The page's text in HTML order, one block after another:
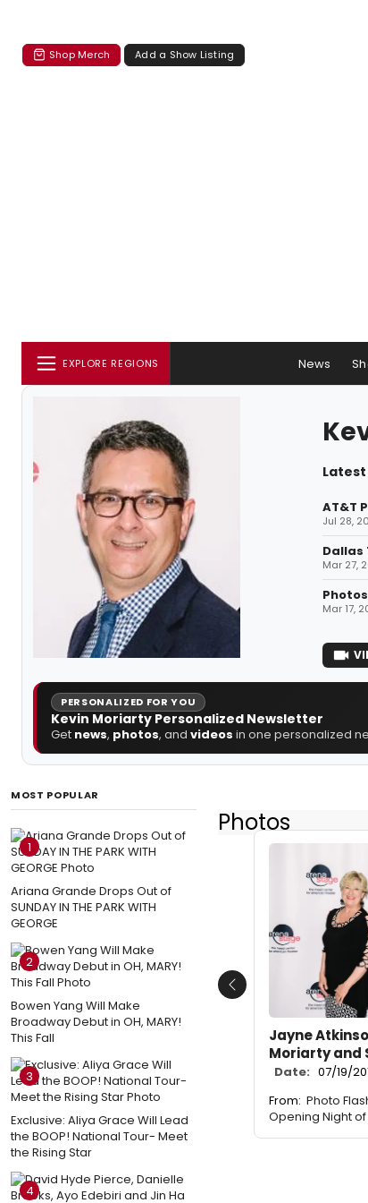
Shop Merch Add a Show Listing
EXPLORE REGIONS News
AT&T
Jul 28,
Dallas
Mar 27,
Mar 17,
PERSONALIZED FOR YOU
Kevin Moriarty Personalized Newsletter
Get news, photos, and videos in one personalized
MOST POPULAR
1
Ariana Grande Drops Out of
SUNDAY IN THE PARK WITH
GEORGE
2
Bowen Yang Will Make
Broadway Debut in OH, MARY!
This Fall
3
Exclusive: Aliya Grace Will Lead
the BOOP! National Tour- Meet
the Rising Star
4
Photos
Jayne
Moriarty and
Date: 07/19/
From: Photo
Opening Night of
Previous